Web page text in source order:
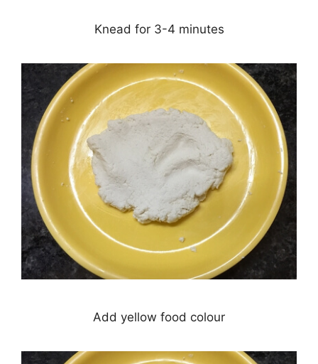
Knead for 3-4 minutes
Add yellow food colour